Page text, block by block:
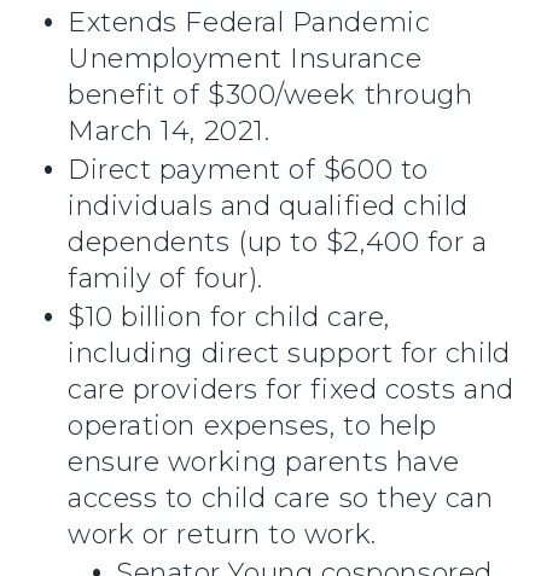
Extends Federal Pandemic
Unemployment Insurance
benefit of $300/week through
March 14, 2021.
Direct payment of $600 to
individuals and qualified child
dependents (up to $2,400 for a
family of four).
$10 billion for child care,
including direct support for child
care providers for fixed costs and
operation expenses, to help
ensure working parents have
access to child care so they can
work or return to work.